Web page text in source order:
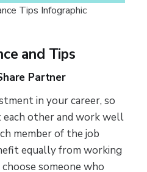
Tips Infographic
and Tips
Partner
in your career, so
each other and work well
member of the job
equally from working
someone who